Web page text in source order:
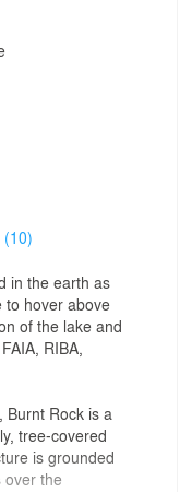
in the earth as
to hover above
of the lake and
RIBA,
Burnt Rock is a
tree-covered
is grounded
over the